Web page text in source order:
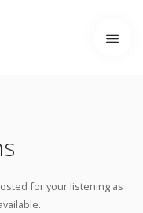
for your listening as